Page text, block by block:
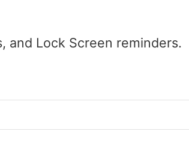
and Lock Screen reminders.